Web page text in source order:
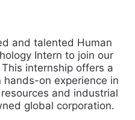
and talented Human
Intern to join our
internship offers a
on experience in
and industrial
global corporation.